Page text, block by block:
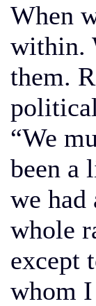
When
within.
them.
“We
been a
we
whole
except
whom I